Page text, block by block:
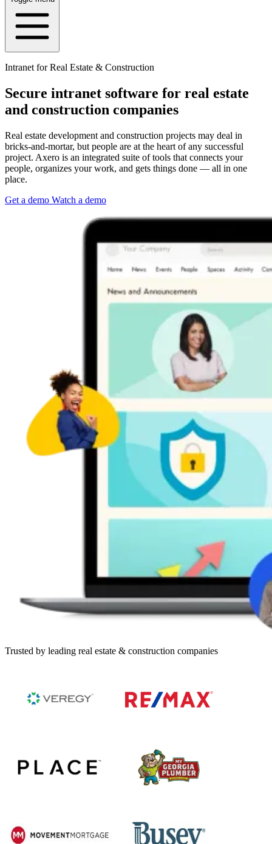
Intranet for Real Estate & Construction
Secure intranet software for real estate
and construction companies
Real estate development and construction projects may deal in
bricks-and-mortar, but people are at the heart of any successful
project. Axero is an integrated suite of tools that connects your
people, organizes your work, and gets things done — all in one
place.
Get a demo Watch a demo
Trusted by leading real estate & construction companies